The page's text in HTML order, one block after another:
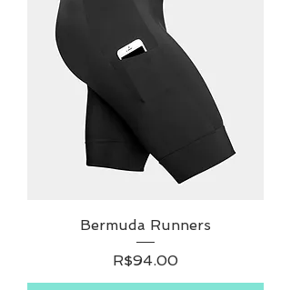
Bermuda Runners
Price
R$94.00